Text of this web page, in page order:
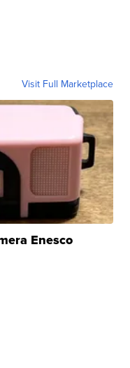
Visit Full Marketplace
Enesco